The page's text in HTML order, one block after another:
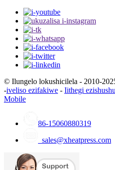
© Ilungelo lokushicilela - 2010-
-iveliso ezifakiwe - Iithegi ezishushu
Mobile
86-15060880319
sales@xheatpress.com